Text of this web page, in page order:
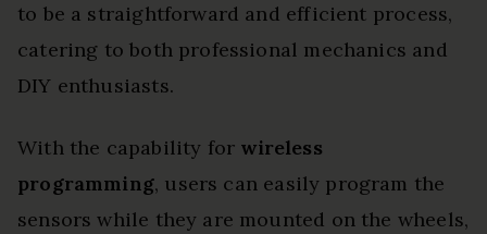
to be a straightforward and efficient process,
catering to both professional mechanics and
DIY enthusiasts.
With the capability for wireless
programming, users can easily program the
sensors while they are mounted on the wheels,